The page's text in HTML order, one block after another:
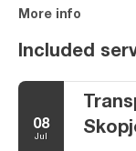
More info
Included
08
Jul